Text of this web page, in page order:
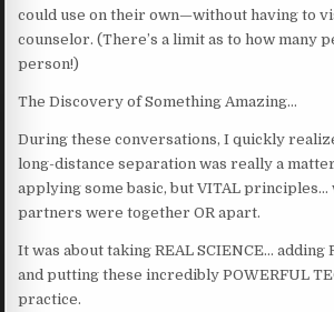
could use on their own—without having to
counselor. (There’s a limit as to how many
person!)
The Discovery of Something Amazing…
During these conversations, I quickly
long-distance separation was really a
applying some basic, but VITAL principles…
partners were together OR apart.
It was about taking REAL SCIENCE… adding
and putting these incredibly POWERFUL
practice.